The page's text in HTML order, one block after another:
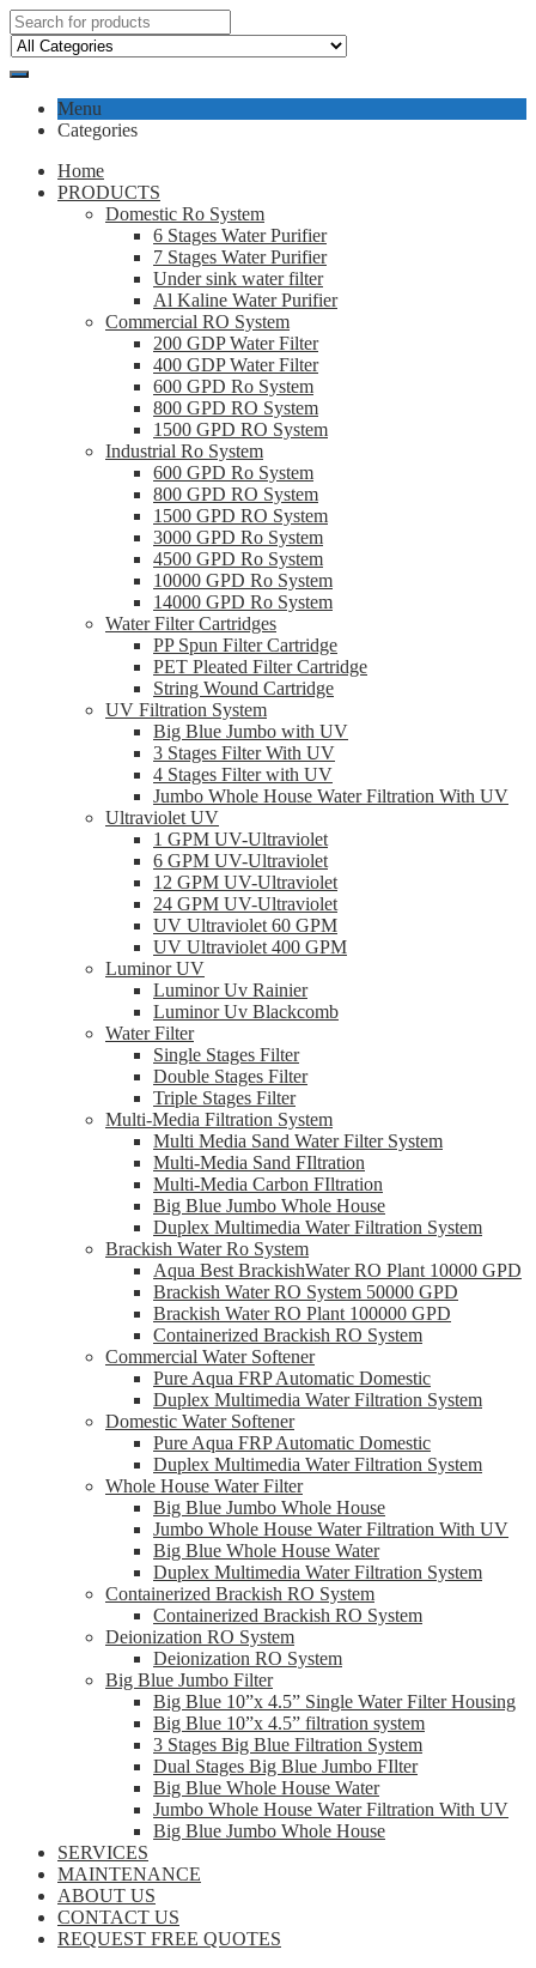
Menu
Categories
Home
PRODUCTS
Domestic Ro System
6 Stages Water Purifier
7 Stages Water Purifier
Under sink water filter
Al Kaline Water Purifier
Commercial RO System
200 GDP Water Filter
400 GDP Water Filter
600 GPD Ro System
800 GPD RO System
1500 GPD RO System
Industrial Ro System
600 GPD Ro System
800 GPD RO System
1500 GPD RO System
3000 GPD Ro System
4500 GPD Ro System
10000 GPD Ro System
14000 GPD Ro System
Water Filter Cartridges
PP Spun Filter Cartridge
PET Pleated Filter Cartridge
String Wound Cartridge
UV Filtration System
Big Blue Jumbo with UV
3 Stages Filter With UV
4 Stages Filter with UV
Jumbo Whole House Water Filtration With UV
Ultraviolet UV
1 GPM UV-Ultraviolet
6 GPM UV-Ultraviolet
12 GPM UV-Ultraviolet
24 GPM UV-Ultraviolet
UV Ultraviolet 60 GPM
UV Ultraviolet 400 GPM
Luminor UV
Luminor Uv Rainier
Luminor Uv Blackcomb
Water Filter
Single Stages Filter
Double Stages Filter
Triple Stages Filter
Multi-Media Filtration System
Multi Media Sand Water Filter System
Multi-Media Sand FIltration
Multi-Media Carbon FIltration
Big Blue Jumbo Whole House
Duplex Multimedia Water Filtration System
Brackish Water Ro System
Aqua Best BrackishWater RO Plant 10000 GPD
Brackish Water RO System 50000 GPD
Brackish Water RO Plant 100000 GPD
Containerized Brackish RO System
Commercial Water Softener
Pure Aqua FRP Automatic Domestic
Duplex Multimedia Water Filtration System
Domestic Water Softener
Pure Aqua FRP Automatic Domestic
Duplex Multimedia Water Filtration System
Whole House Water Filter
Big Blue Jumbo Whole House
Jumbo Whole House Water Filtration With UV
Big Blue Whole House Water
Duplex Multimedia Water Filtration System
Containerized Brackish RO System
Containerized Brackish RO System
Deionization RO System
Deionization RO System
Big Blue Jumbo Filter
Big Blue 10”x 4.5” Single Water Filter Housing
Big Blue 10”x 4.5” filtration system
3 Stages Big Blue Filtration System
Dual Stages Big Blue Jumbo FIlter
Big Blue Whole House Water
Jumbo Whole House Water Filtration With UV
Big Blue Jumbo Whole House
SERVICES
MAINTENANCE
ABOUT US
CONTACT US
REQUEST FREE QUOTES